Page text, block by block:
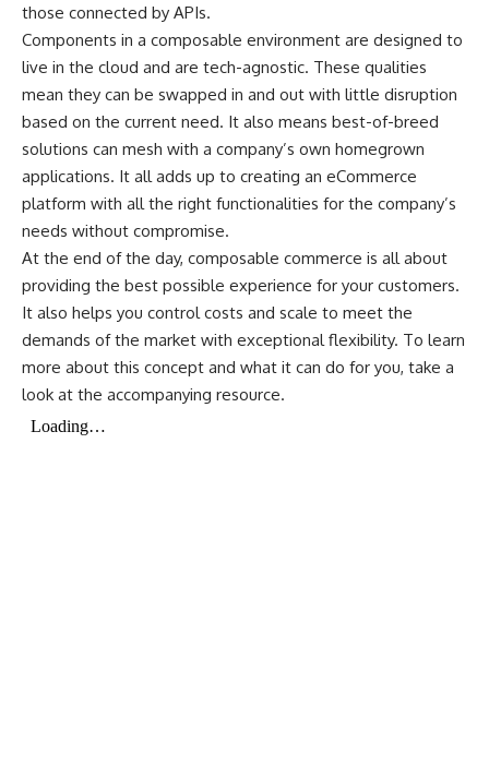
those connected by APIs.
Components in a composable environment are designed to
live in the cloud and are tech-agnostic. These qualities
mean they can be swapped in and out with little disruption
based on the current need. It also means best-of-breed
solutions can mesh with a company’s own homegrown
applications. It all adds up to creating an eCommerce
platform with all the right functionalities for the company’s
needs without compromise.
At the end of the day, composable commerce is all about
providing the best possible experience for your customers.
It also helps you control costs and scale to meet the
demands of the market with exceptional flexibility. To learn
more about this concept and what it can do for you, take a
look at the accompanying resource.